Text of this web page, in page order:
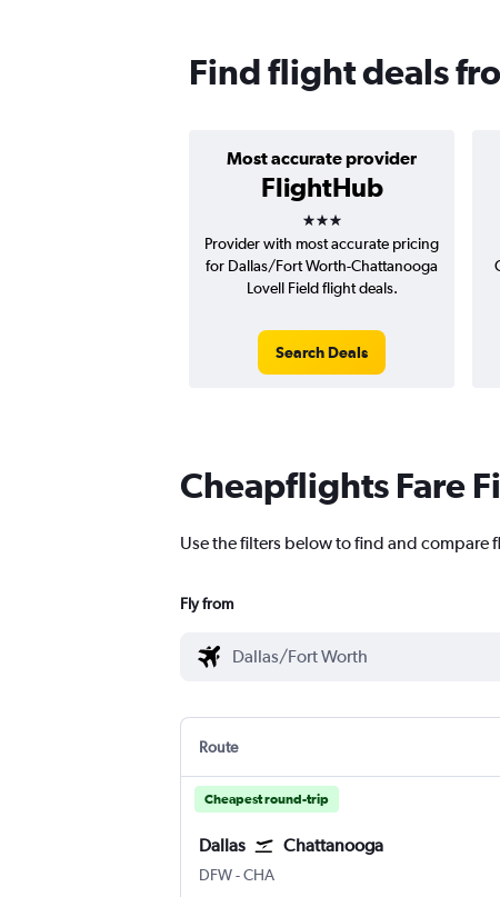
Find flight deals
Most accurate provider
FlightHub
3 stars
Provider with most accurate pricing
for Dallas/Fort Worth-Chattanooga
Lovell Field flight deals.
Search Deals
Cheapflights Fare
Use the filters below to find and
Fly from
Route
Cheapest round-trip
Dallas Chattanooga
DFWDallas/Fort Worth
-CHA